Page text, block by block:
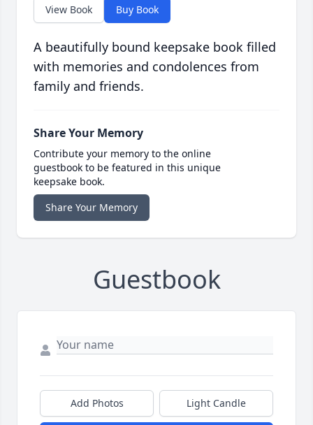
View Book Buy Book
A beautifully bound keepsake book filled
with memories and condolences from
family and friends.
Share Your Memory
Contribute your memory to the online
guestbook to be featured in this unique
keepsake book.
Share Your Memory
Guestbook
Add Photos Light Candle